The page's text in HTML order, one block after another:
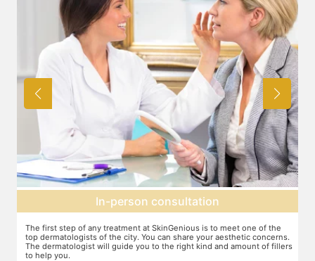
Agree on treatment plan
You and your dermatologist will agree on a treatment plan and the
associated number of fillers required, and the brands to be used. This
will also define the cost of the treatment.